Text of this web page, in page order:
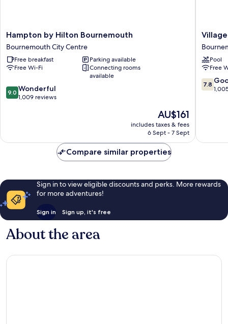
Hampton
by
Hilton
Bournemouth
Bournemouth
Centre
Hampton by Hilton Bournemouth
Bournemouth City Centre
Free breakfast
Parking available
Free Wi-Fi
Connecting rooms
available
9.0
out
reviews
9.0 Wonderful
1,009 reviews
The
price
is
AU$161
includes taxes & fees
6 Sept - 7 Sept
Village
Hotel
Pool
Free
7.8
out
7.8
Compare similar properties
Sign in to view eligible discounts and perks. More rewards
for more adventures!
Sign in Sign up, it's free
About the area